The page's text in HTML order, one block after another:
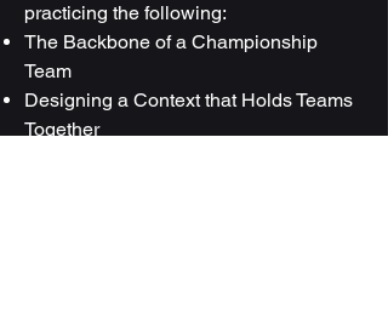
practicing the following:
The Backbone of a Championship
Team
Designing a Context that Holds Teams
Together